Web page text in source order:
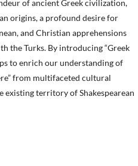
of ancient Greek civilization,
origins, a profound desire for
and Christian apprehensions
the Turks. By introducing “Greek
to enrich our understanding of
from multifaceted cultural
existing territory of Shakespearean